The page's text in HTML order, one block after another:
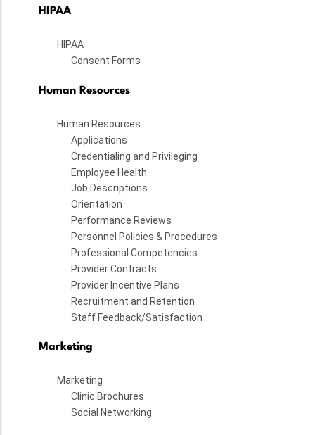
HIPAA
HIPAA
Consent Forms
Human Resources
Human Resources
Applications
Credentialing and Privileging
Employee Health
Job Descriptions
Orientation
Performance Reviews
Personnel Policies & Procedures
Professional Competencies
Provider Contracts
Provider Incentive Plans
Recruitment and Retention
Staff Feedback/Satisfaction
Marketing
Marketing
Clinic Brochures
Social Networking